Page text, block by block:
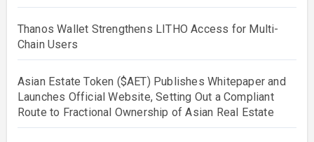
Thanos Wallet Strengthens LITHO Access for Multi-
Chain Users
Asian Estate Token ($AET) Publishes Whitepaper and
Launches Official Website, Setting Out a Compliant
Route to Fractional Ownership of Asian Real Estate